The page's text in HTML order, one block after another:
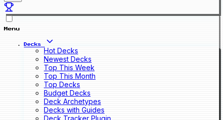
Menu
Decks
Hot Decks
Newest Decks
Top This Week
Top This Month
Top Decks
Budget Decks
Deck Archetypes
Decks with Guides